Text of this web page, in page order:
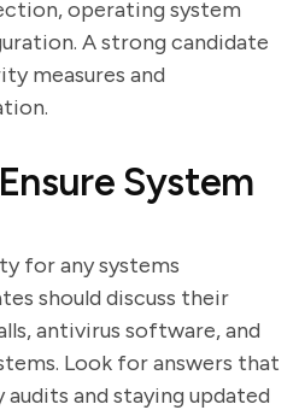
operating system
A strong candidate
measures and
System
for any systems
should discuss their
antivirus software, and
Look for answers that
and staying updated